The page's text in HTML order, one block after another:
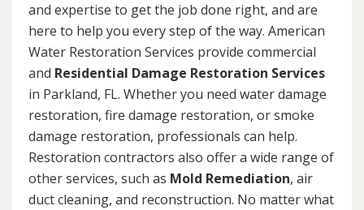
and expertise to get the job done right, and are
here to help you every step of the way. American
Water Restoration Services provide commercial
and Residential Damage Restoration Services
in Parkland, FL. Whether you need water damage
restoration, fire damage restoration, or smoke
damage restoration, professionals can help.
Restoration contractors also offer a wide range of
other services, such as Mold Remediation, air
duct cleaning, and reconstruction. No matter what